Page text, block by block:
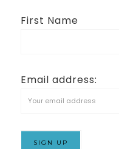
First Name
Email address: